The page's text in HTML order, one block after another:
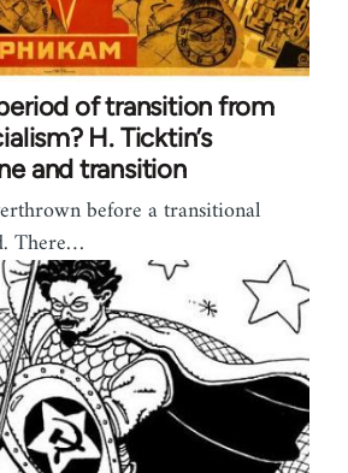
of transition from
H. Ticktin’s
and transition
before a transitional
There…